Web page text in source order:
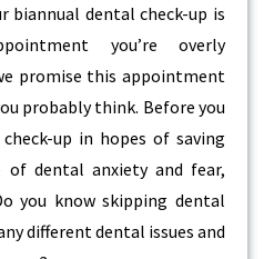
biannual dental check-up is
you’re overly
promise this appointment
probably think. Before you
up in hopes of saving
of dental anxiety and fear,
you know skipping dental
different dental issues and